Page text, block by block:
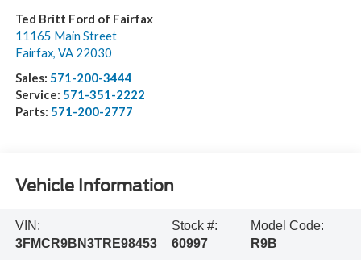
Ted Britt Ford of Fairfax
11165 Main Street
Fairfax, VA 22030
Sales: 571-200-3444
Service: 571-351-2222
Parts: 571-200-2777
Vehicle Information
VIN:
3FMCR9BN3TRE98453
Stock #:
60997
Model Code:
R9B